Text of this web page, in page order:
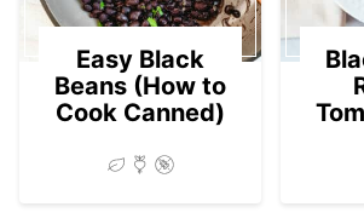
Easy Black
Beans (How to
Cook Canned)